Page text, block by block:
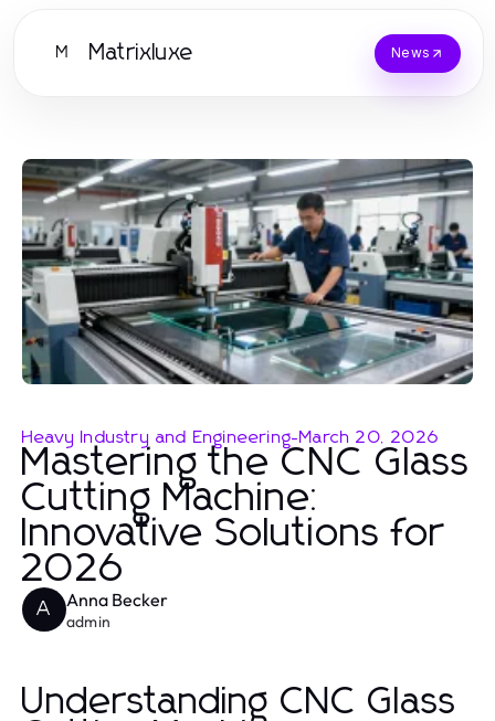
M Matrixluxe News
Heavy Industry and Engineering-March 20, 2026
Mastering the CNC Glass
Cutting Machine:
Innovative Solutions for
2026
A Anna Becker
admin
Understanding CNC Glass